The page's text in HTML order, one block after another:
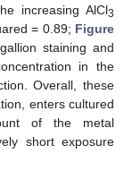
increasing AlCl3
= 0.89; Figure
staining and
in the
Overall, these
enters cultured
of the metal
short exposure